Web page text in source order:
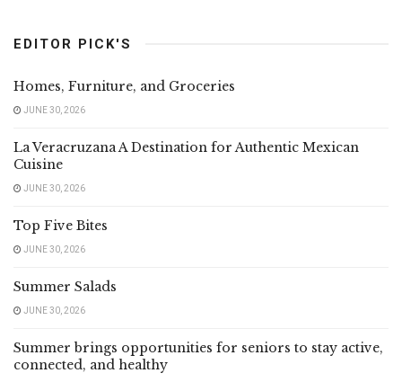
EDITOR PICK'S
Homes, Furniture, and Groceries
JUNE 30, 2026
La Veracruzana A Destination for Authentic Mexican
Cuisine
JUNE 30, 2026
Top Five Bites
JUNE 30, 2026
Summer Salads
JUNE 30, 2026
Summer brings opportunities for seniors to stay active,
connected, and healthy